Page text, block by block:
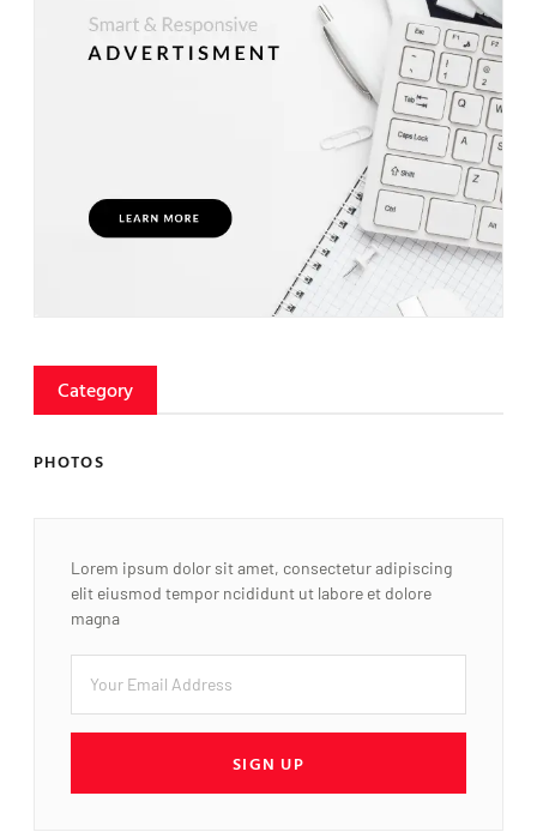
Category
PHOTOS
Lorem ipsum dolor sit amet, consectetur adipiscing
elit eiusmod tempor ncididunt ut labore et dolore
magna
SIGN UP